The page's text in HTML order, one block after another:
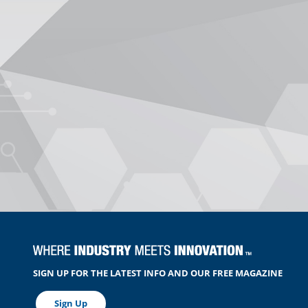
SIGN UP FOR THE LATEST INFO AND OUR FREE MAGAZINE
Sign Up